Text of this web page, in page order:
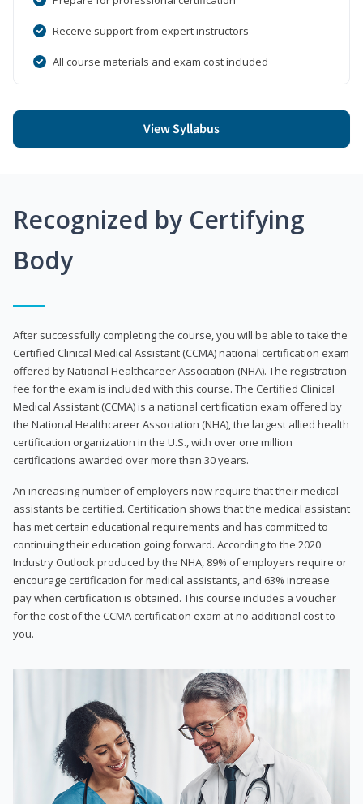
Receive support from expert instructors
All course materials and exam cost included
View Syllabus
Recognized by Certifying
Body
After successfully completing the course, you will be able to take the
Certified Clinical Medical Assistant (CCMA) national certification exam
offered by National Healthcareer Association (NHA). The registration
fee for the exam is included with this course. The Certified Clinical
Medical Assistant (CCMA) is a national certification exam offered by
the National Healthcareer Association (NHA), the largest allied health
certification organization in the U.S., with over one million
certifications awarded over more than 30 years.
An increasing number of employers now require that their medical
assistants be certified. Certification shows that the medical assistant
has met certain educational requirements and has committed to
continuing their education going forward. According to the 2020
Industry Outlook produced by the NHA, 89% of employers require or
encourage certification for medical assistants, and 63% increase
pay when certification is obtained. This course includes a voucher
for the cost of the CCMA certification exam at no additional cost to
you.